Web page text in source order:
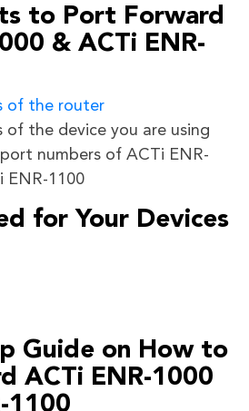
to Port Forward
& ACTi ENR-
of the router
of the device you are using
numbers of ACTi ENR-
ENR-1100
for Your Devices
Guide on How to
ACTi ENR-1000
1100